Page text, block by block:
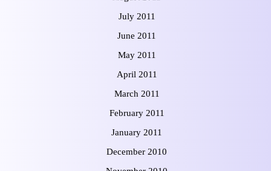
July 2011
June 2011
May 2011
April 2011
March 2011
February 2011
January 2011
December 2010